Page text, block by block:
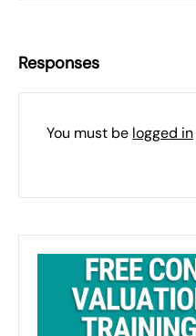
Responses
You must be logged in